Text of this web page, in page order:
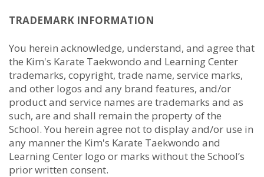
TRADEMARK INFORMATION
You herein acknowledge, understand, and agree that
the Kim's Karate Taekwondo and Learning Center
trademarks, copyright, trade name, service marks,
and other logos and any brand features, and/or
product and service names are trademarks and as
such, are and shall remain the property of the
School. You herein agree not to display and/or use in
any manner the Kim's Karate Taekwondo and
Learning Center logo or marks without the School’s
prior written consent.